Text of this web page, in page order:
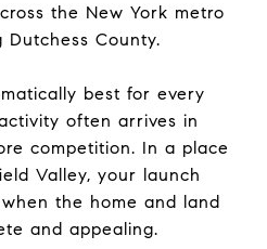
the New York metro
County.
best for every
often arrives in
competition. In a place
Valley, your launch
the home and land
and appealing.